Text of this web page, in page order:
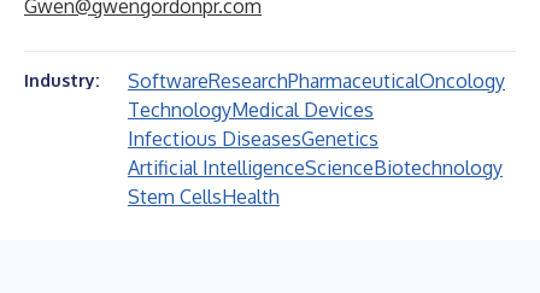
Gwen@gwengordonpr.com
Industry: SoftwareResearchPharmaceuticalOncology
TechnologyMedical Devices
Infectious DiseasesGenetics
Artificial IntelligenceScienceBiotechnology
Stem CellsHealth